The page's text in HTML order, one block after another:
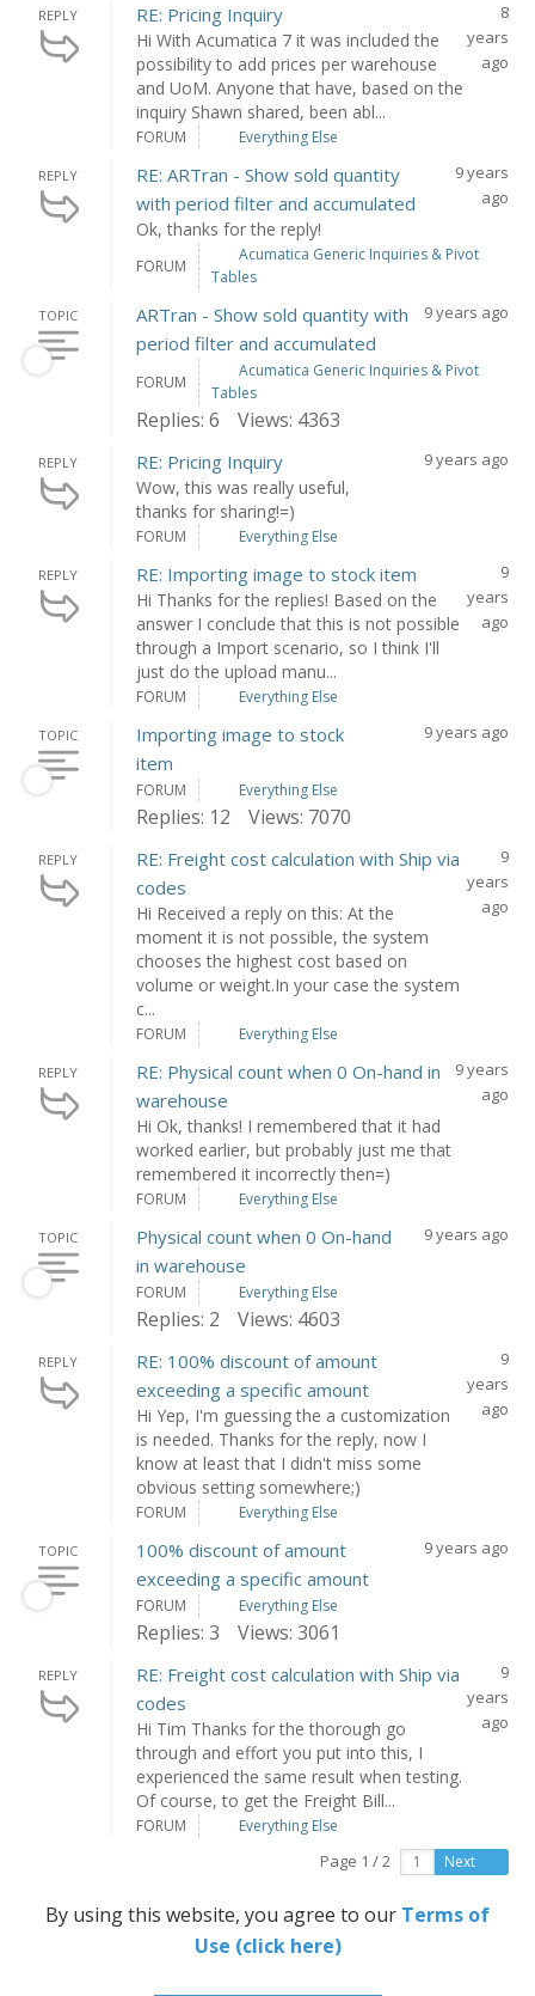
REPLY RE: Pricing Inquiry
Hi With Acumatica 7 it was included the
possibility to add prices per warehouse
and UoM. Anyone that have, based on the
inquiry Shawn shared, been abl...
8
years
ago
FORUM Everything Else
REPLY
RE: ARTran - Show sold quantity
with period filter and accumulated
Ok, thanks for the reply!
9 years
ago
FORUM
Acumatica Generic Inquiries & Pivot
Tables
TOPIC
ARTran - Show sold quantity with
period filter and accumulated
9 years ago
FORUM
Acumatica Generic Inquiries & Pivot
Tables
Replies: 6 Views: 4363
REPLY RE: Pricing Inquiry
Wow, this was really useful,
thanks for sharing!=)
9 years ago
FORUM Everything Else
REPLY RE: Importing image to stock item
Hi Thanks for the replies! Based on the
answer I conclude that this is not possible
through a Import scenario, so I think I'll
just do the upload manu...
9
years
ago
FORUM Everything Else
TOPIC
Importing image to stock
item
9 years ago
FORUM Everything Else
Replies: 12 Views: 7070
REPLY
RE: Freight cost calculation with Ship via
codes
Hi Received a reply on this: At the
moment it is not possible, the system
chooses the highest cost based on
volume or weight.In your case the system
c...
9
years
ago
FORUM Everything Else
REPLY
RE: Physical count when 0 On-hand in
warehouse
Hi Ok, thanks! I remembered that it had
worked earlier, but probably just me that
remembered it incorrectly then=)
9 years
ago
FORUM Everything Else
TOPIC
Physical count when 0 On-hand
in warehouse
9 years ago
FORUM Everything Else
Replies: 2 Views: 4603
REPLY
RE: 100% discount of amount
exceeding a specific amount
Hi Yep, I'm guessing the a customization
is needed. Thanks for the reply, now I
know at least that I didn't miss some
obvious setting somewhere;)
9
years
ago
FORUM Everything Else
TOPIC
100% discount of amount
exceeding a specific amount
9 years ago
FORUM Everything Else
Replies: 3 Views: 3061
REPLY
RE: Freight cost calculation with Ship via
codes
Hi Tim Thanks for the thorough go
through and effort you put into this, I
experienced the same result when testing.
Of course, to get the Freight Bill...
9
years
ago
FORUM Everything Else
Page 1 / 2 Next
By using this website, you agree to our Terms of
Use (click here)